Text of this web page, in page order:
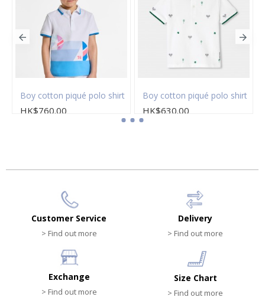
Boy cotton piqué polo shirt
HK$760.00
Boy cotton piqué polo shirt
HK$630.00
Customer Service
> Find out more
Delivery
> Find out more
Exchange
> Find out more
Size Chart
> Find out more